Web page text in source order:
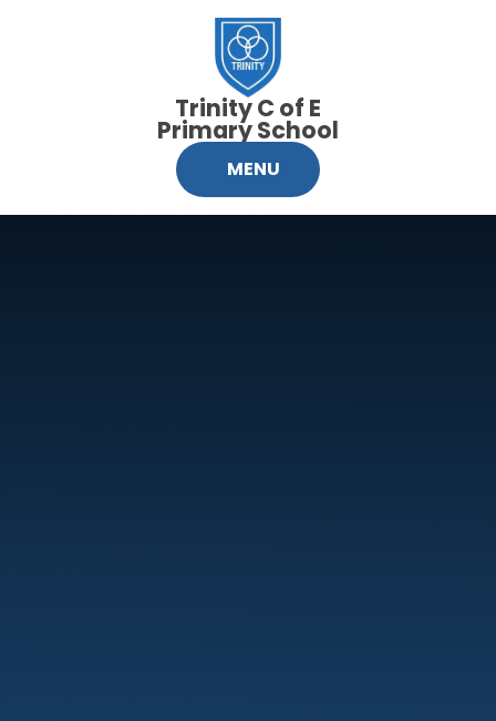
MENU
Trinity C of E
Primary School